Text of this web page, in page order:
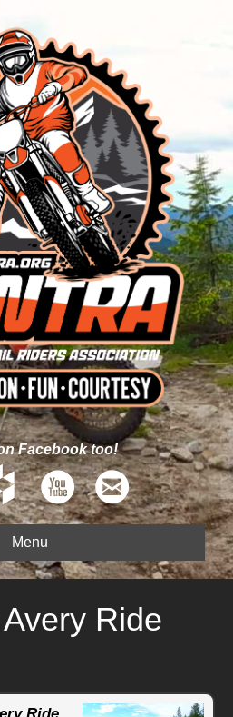
Facebook too!
Menu
Ride
Ride